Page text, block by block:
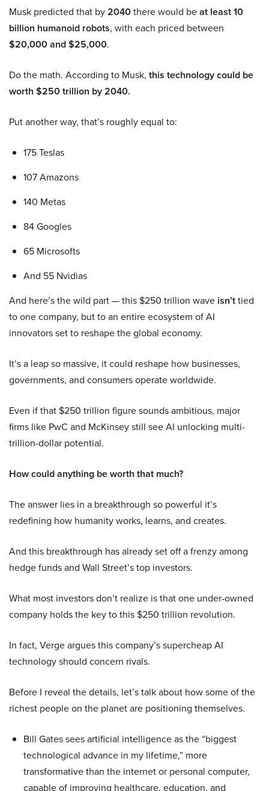
Musk predicted that by2040there would beat least 10
billion humanoid robots, with each priced between
$20,000 and $25,000.
Do the math. According to Musk, this technology could be
worth $250 trillion by 2040.
Put another way, that’s roughly equal to:
175 Teslas
107 Amazons
140 Metas
84 Googles
65 Microsofts
And 55 Nvidias
And here’s the wild part — this $250 trillion wave isn’ttied
to one company, but to an entire ecosystem of AI
innovators set to reshape the global economy.
It’s a leap so massive, it could reshape how businesses,
governments, and consumers operate worldwide.
Even if that $250 trillion figure sounds ambitious, major
firms like PwC and McKinsey still see AI unlocking multi-
trillion-dollar potential.
How could anything be worth that much?
The answer lies in a breakthrough so powerful it’s
redefining how humanity works, learns, and creates.
And this breakthrough has already set off a frenzy among
hedge funds and Wall Street’s top investors.
What most investors don’t realize is that one under-owned
company holds the key to this $250 trillion revolution.
In fact, Verge argues this company’s supercheap AI
technology should concern rivals.
Before I reveal the details, let’s talk about how some of the
richest people on the planet are positioning themselves.
Bill Gates sees artificial intelligence as the “biggest
technological advance in my lifetime,” more
transformative than the internet or personal computer,
capable of improving healthcare, education, and